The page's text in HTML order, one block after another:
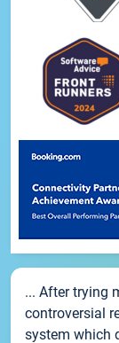
... After trying
controversial
system which